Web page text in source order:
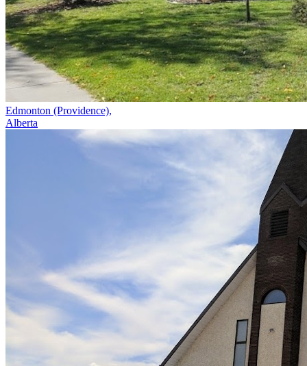
Edmonton (Providence),
Alberta